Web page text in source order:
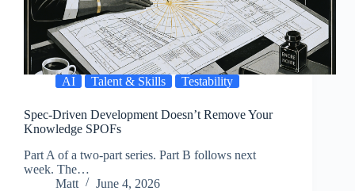
AI Talent & Skills Testability
Spec-Driven Development Doesn’t Remove Your
Knowledge SPOFs
Part A of a two-part series. Part B follows next
week. The…
Matt
June 4, 2026